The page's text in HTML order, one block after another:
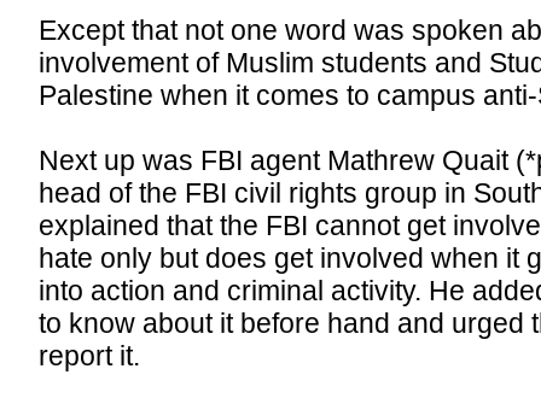
Except that not one word was spoken
involvement of Muslim students and
Palestine when it comes to campus
Next up was FBI agent Mathrew Quait
head of the FBI civil rights group in
explained that the FBI cannot get
hate only but does get involved when it
into action and criminal activity. He
to know about it before hand and urged
report it.